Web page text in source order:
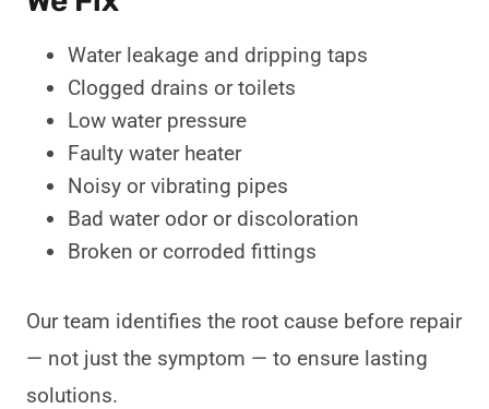
Water leakage and dripping taps
Clogged drains or toilets
Low water pressure
Faulty water heater
Noisy or vibrating pipes
Bad water odor or discoloration
Broken or corroded fittings
Our team identifies the root cause before repair
— not just the symptom — to ensure lasting
solutions.